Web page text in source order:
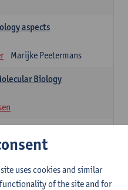
aspects
Marijke Peetermans
Biology
uses cookies and similar
of the site and for